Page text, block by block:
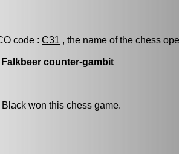
code : C31 , the name of the chess
Falkbeer counter-gambit
Black won this chess game.